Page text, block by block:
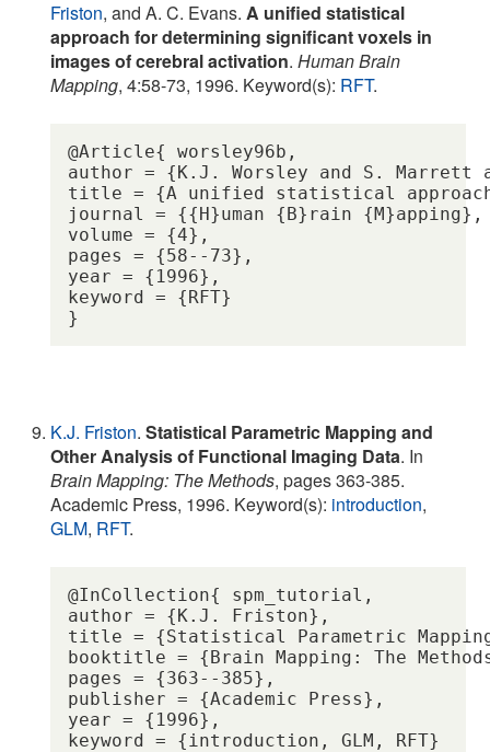
Friston, and A. C. Evans.A unified statistical
approach for determining significant voxels in
images of cerebral activation.Human Brain
Mapping, 4:58-73, 1996. Keyword(s): RFT.
@Article{ worsley96b,
author = {K.J. Worsley and S. Marrett
title = {A unified statistical
journal = {{H}uman {B}rain {M}apping},
volume = {4},
pages = {58--73},
year = {1996},
keyword = {RFT}
K.J. Friston.Statistical Parametric Mapping and
Other Analysis of Functional Imaging Data. In
Brain Mapping: The Methods, pages 363-385.
Academic Press, 1996. Keyword(s): introduction,
GLM, RFT.
@InCollection{ spm_tutorial,
author = {K.J. Friston},
title = {Statistical Parametric
booktitle = {Brain Mapping: The
pages = {363--385},
publisher = {Academic Press},
year = {1996},
keyword = {introduction, GLM, RFT}